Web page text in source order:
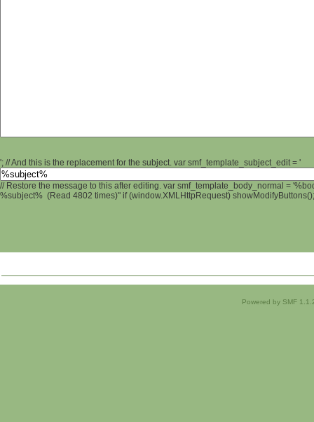
'; // And this is the replacement for the subject. var smf_template_subject_edit = '
// Restore the message to this after editing. var smf_template_body_normal =
%subject% (Read 4802 times)" if (window.XMLHttpRequest)
Powered by SMF